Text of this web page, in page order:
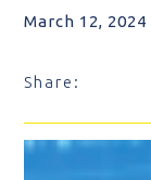
March 12, 2024
Share: